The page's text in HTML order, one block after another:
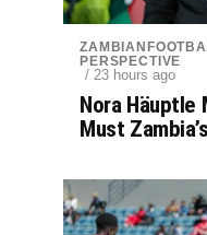
PERSPECTIVE
/ 23 hours ago
Nora Häuptle
Must